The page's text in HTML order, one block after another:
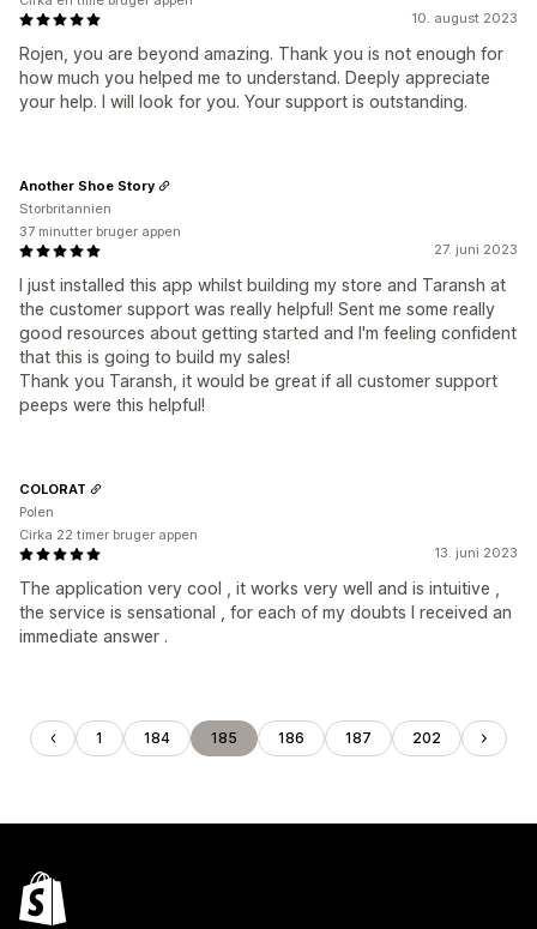
10. august 2023
Rojen, you are beyond amazing. Thank you is not enough for
how much you helped me to understand. Deeply appreciate
your help. I will look for you. Your support is outstanding.
27. juni 2023
I just installed this app whilst building my store and Taransh at
the customer support was really helpful! Sent me some really
good resources about getting started and I'm feeling confident
that this is going to build my sales!
Thank you Taransh, it would be great if all customer support
peeps were this helpful!
Another Shoe Story
Storbritannien
37 minutter bruger appen
13. juni 2023
The application very cool , it works very well and is intuitive ,
the service is sensational , for each of my doubts I received an
immediate answer .
COLORAT
Polen
Cirka 22 timer bruger appen
1 184 185 186 187 202